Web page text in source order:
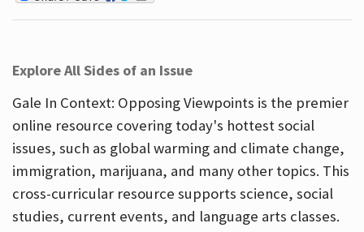
Explore All Sides of an Issue
Gale In Context: Opposing Viewpoints is the premier
online resource covering today's hottest social
issues, such as global warming and climate change,
immigration, marijuana, and many other topics. This
cross-curricular resource supports science, social
studies, current events, and language arts classes.